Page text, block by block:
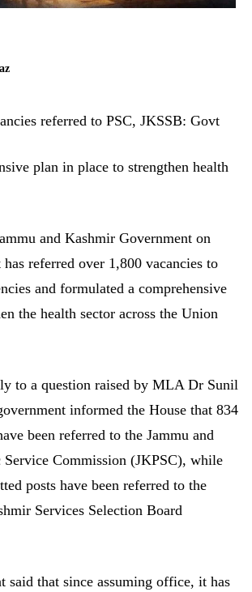
referred to PSC, JKSSB: Govt
plan in place to strengthen health
and Kashmir Government on
referred over 1,800 vacancies to
and formulated a comprehensive
the health sector across the Union
to a question raised by MLA Dr Sunil
informed the House that 834
been referred to the Jammu and
Commission (JKPSC), while
posts have been referred to the
Services Selection Board
said that since assuming office, it has